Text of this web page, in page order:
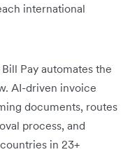
international
Pay automates the
AI-driven invoice
documents, routes
process, and
in 23+